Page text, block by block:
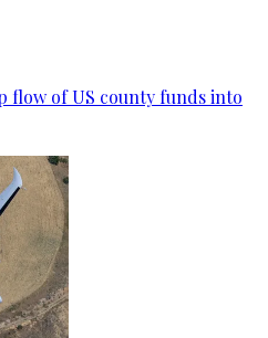
flow of US county funds into